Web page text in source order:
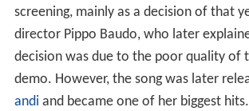
screening, mainly as a decision of that
director Pippo Baudo, who later
decision was due to the poor quality of
demo. However, the song was later
andi and became one of her biggest hits.